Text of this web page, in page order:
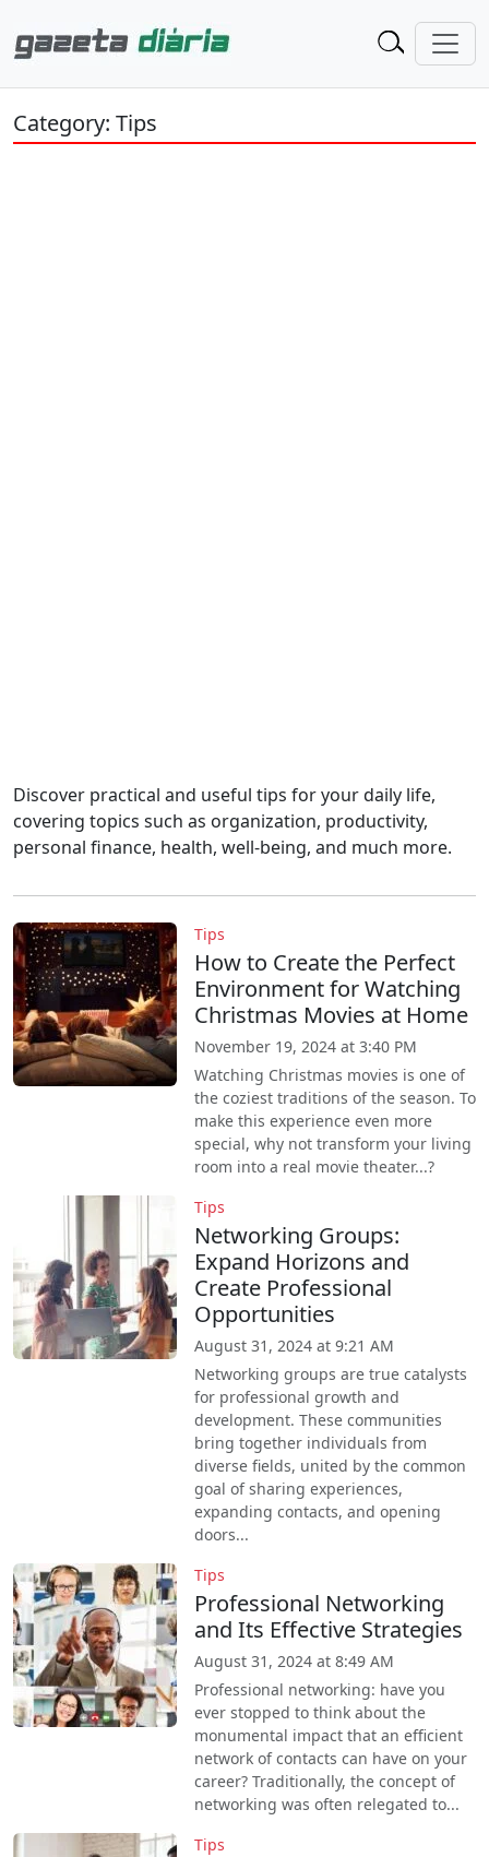
Category: Tips
Discover practical and useful tips for your daily life,
covering topics such as organization, productivity,
personal finance, health, well-being, and much more.
Tips
How to Create the Perfect
Environment for Watching
Christmas Movies at Home
November 19, 2024 at 3:40 PM
Watching Christmas movies is one of
the coziest traditions of the season. To
make this experience even more
special, why not transform your living
room into a real movie theater...?
Tips
Networking Groups:
Expand Horizons and
Create Professional
Opportunities
August 31, 2024 at 9:21 AM
Networking groups are true catalysts
for professional growth and
development. These communities
bring together individuals from
diverse fields, united by the common
goal of sharing experiences,
expanding contacts, and opening
doors...
Tips
Professional Networking
and Its Effective Strategies
August 31, 2024 at 8:49 AM
Professional networking: have you
ever stopped to think about the
monumental impact that an efficient
network of contacts can have on your
career? Traditionally, the concept of
networking was often relegated to...
Tips